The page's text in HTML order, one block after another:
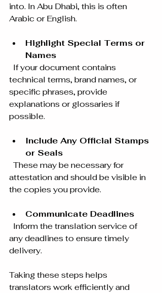
into. In Abu Dhabi, this is often
Arabic or English.
Highlight Special Terms or
Names
technical terms, brand names, or
specific phrases, provide
explanations or glossaries if
possible.
Include Any Official Stamps
or Seals
attestation and should be visible in
the copies you provide.
Communicate Deadlines
any deadlines to ensure timely
delivery.
Taking these steps helps
translators work efficiently and